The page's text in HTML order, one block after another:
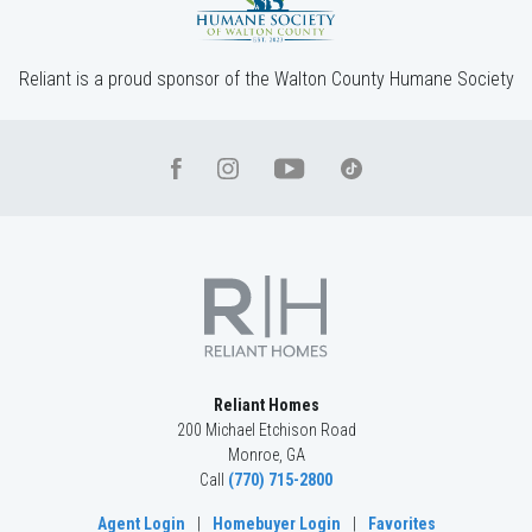
Reliant is a proud sponsor of the Walton County Humane Society
Reliant Homes
200 Michael Etchison Road
Monroe, GA
Call (770) 715-2800
Agent Login Homebuyer Login Favorites